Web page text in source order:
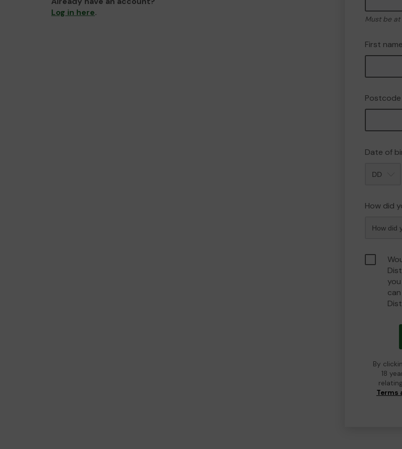
Log in here.
Must be at
First name
Postcode
Date of
How did
By
18
Terms